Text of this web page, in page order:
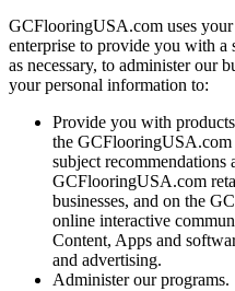
GCFlooringUSA.com uses
enterprise to provide you with a
as necessary, to administer our
your personal information to:
Provide you with
the GCFlooringUSA.com
subject
GCFlooringUSA.com
businesses, and on the
online interactive
Content, Apps and
and advertising.
Administer our programs.